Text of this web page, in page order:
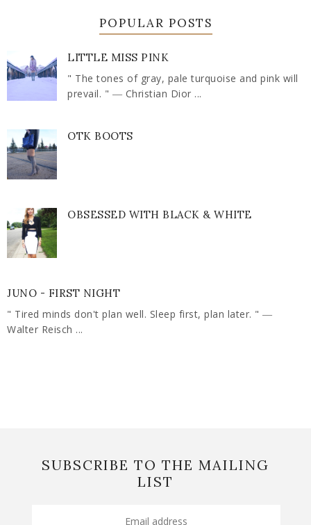
POPULAR POSTS
LITTLE MISS PINK
" The tones of gray, pale turquoise and pink will
prevail. " ― Christian Dior ...
OTK BOOTS
OBSESSED WITH BLACK & WHITE
JUNO - FIRST NIGHT
" Tired minds don't plan well. Sleep first, plan later. " ―
Walter Reisch ...
SUBSCRIBE TO THE MAILING
LIST